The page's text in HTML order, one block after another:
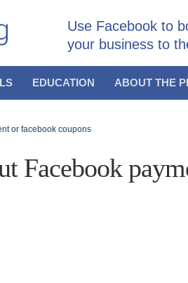
Use Facebook to
your business to
EDUCATION ABOUT THE
or facebook coupons
Facebook